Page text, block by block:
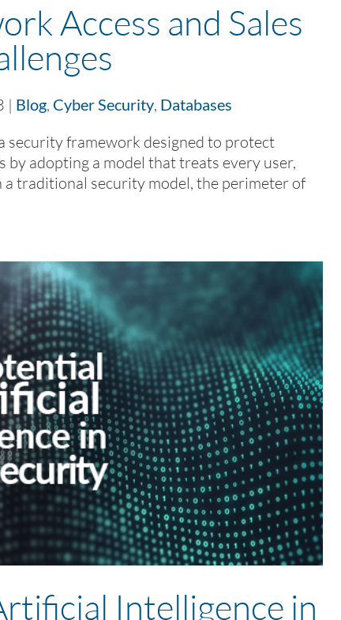
Access and Sales
| Blog, Cyber Security, Databases
security framework designed to protect
adopting a model that treats every user,
a traditional security model, the perimeter of
Intelligence in